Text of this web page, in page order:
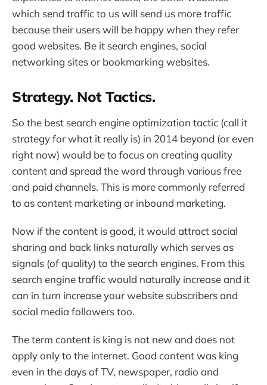
which send traffic to us will send us more traffic
because their users will be happy when they refer
good websites. Be it search engines, social
networking sites or bookmarking websites.
Strategy. Not Tactics.
So the best search engine optimization tactic (call it
strategy for what it really is) in 2014 beyond (or even
right now) would be to focus on creating quality
content and spread the word through various free
and paid channels. This is more commonly referred
to as content marketing or inbound marketing.
Now if the content is good, it would attract social
sharing and back links naturally which serves as
signals (of quality) to the search engines. From this
search engine traffic would naturally increase and it
can in turn increase your website subscribers and
social media followers too.
The term content is king is not new and does not
apply only to the internet. Good content was king
even in the days of TV, newspaper, radio and